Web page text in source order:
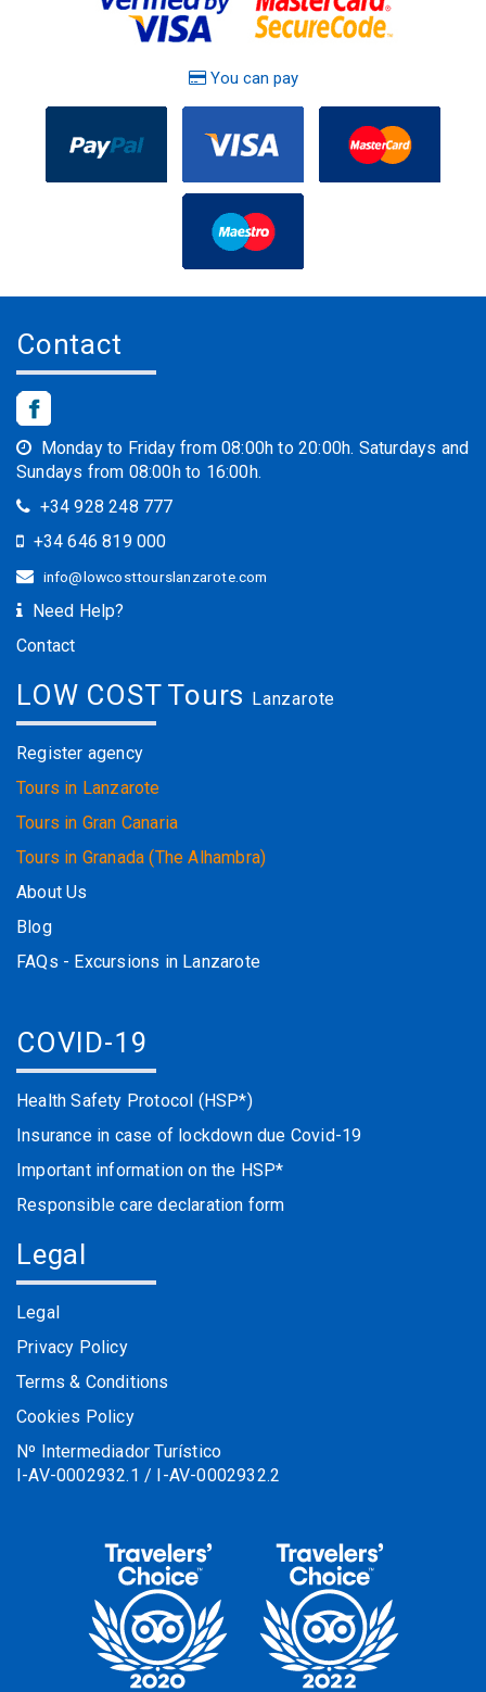
You can pay
Contact
Monday to Friday from 08:00h to 20:00h. Saturdays and
Sundays from 08:00h to 16:00h.
+34 928 248 777
+34 646 819 000
info@lowcosttourslanzarote.com
Need Help?
Contact
LOW COST Tours Lanzarote
Register agency
Tours in Lanzarote
Tours in Gran Canaria
Tours in Granada (The Alhambra)
About Us
Blog
FAQs - Excursions in Lanzarote
COVID-19
Health Safety Protocol (HSP*)
Insurance in case of lockdown due Covid-19
Important information on the HSP*
Responsible care declaration form
Legal
Legal
Privacy Policy
Terms & Conditions
Cookies Policy
Nº Intermediador Turístico
I-AV-0002932.1 / I-AV-0002932.2